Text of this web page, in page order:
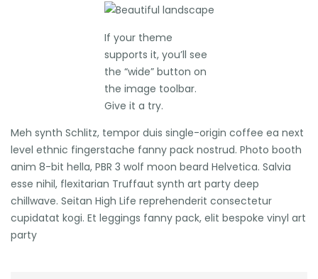
If your theme
supports it, you’ll see
the “wide” button on
the image toolbar.
Give it a try.
Meh synth Schlitz, tempor duis single-origin coffee ea next
level ethnic fingerstache fanny pack nostrud. Photo booth
anim 8-bit hella, PBR 3 wolf moon beard Helvetica. Salvia
esse nihil, flexitarian Truffaut synth art party deep
chillwave. Seitan High Life reprehenderit consectetur
cupidatat kogi. Et leggings fanny pack, elit bespoke vinyl art
party